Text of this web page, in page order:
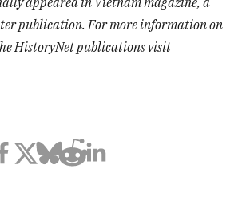
publication. For more information on
HistoryNet publications visit